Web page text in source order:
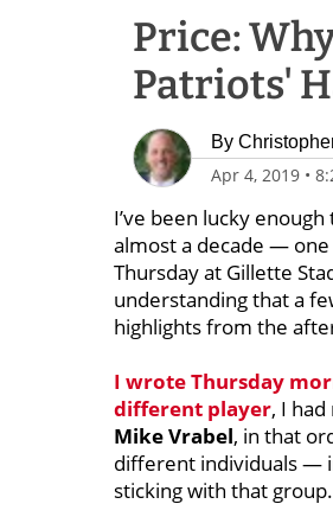
Price:
Patriots'
By
Apr 4, 2019 •
I’ve been lucky
almost a decade —
Thursday at Gillette
understanding that a
highlights from the
I wrote Thursday
different player, I
Mike Vrabel, in that
different individuals —
sticking with that